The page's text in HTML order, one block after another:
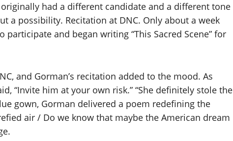
originally had a different candidate and a different tone
a possibility. Recitation at DNC. Only about a week
and began writing “This Sacred Scene” for
and Gorman’s recitation added to the mood. As
“Invite him at your own risk.” “She definitely stole the
gown, Gorman delivered a poem redefining the
air / Do we know that maybe the American dream